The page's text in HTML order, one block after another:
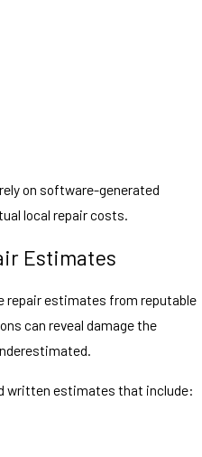
on software-generated
local repair costs.
Estimates
repair estimates from reputable
can reveal damage the
written estimates that include: